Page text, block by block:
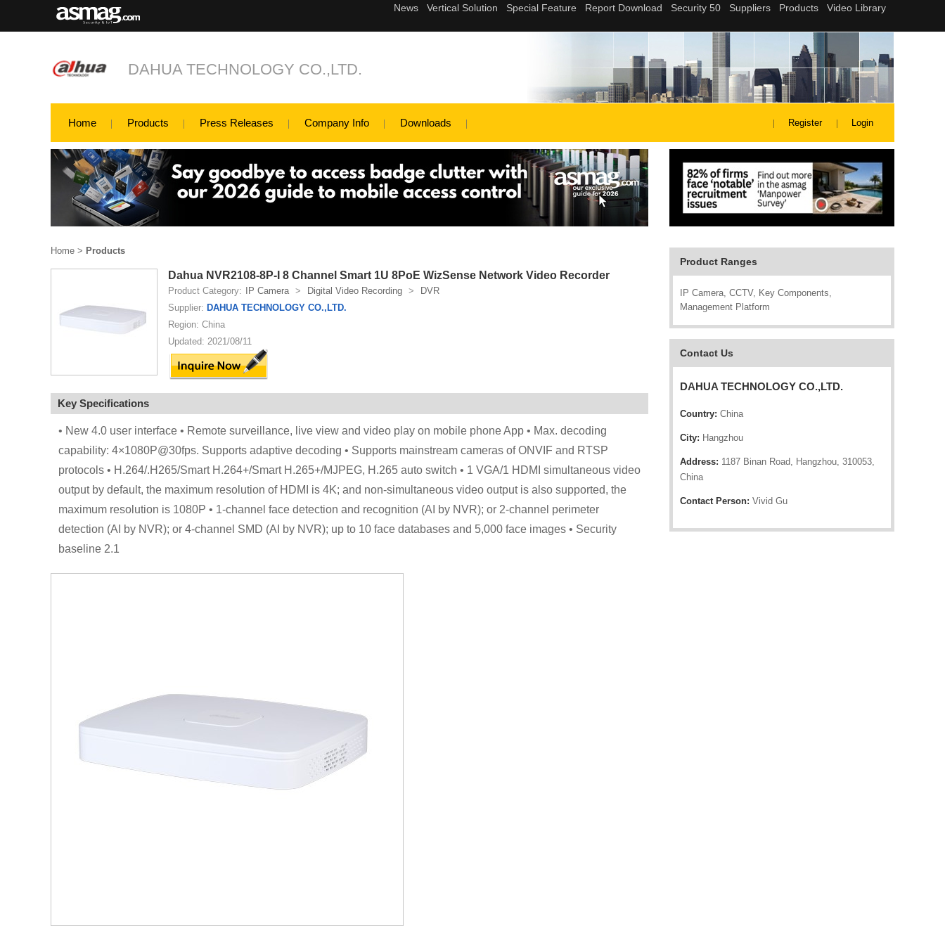
DAHUA TECHNOLOGY CO.,LTD.
Home Products Press Releases Company Info Downloads Register Login
Product Ranges
IP Camera, CCTV, Key Components,
Management Platform
Contact Us
DAHUA TECHNOLOGY CO.,LTD.
Country: China
City: Hangzhou
Address: 1187 Binan Road, Hangzhou, 310053,
China
Contact Person: Vivid Gu
Home > Products
Dahua NVR2108-8P-I 8 Channel Smart 1U 8PoE WizSense Network Video Recorder
Product Category: IP Camera > Digital Video Recording >
DVR
Supplier: DAHUA TECHNOLOGY CO.,LTD.
Region: China
Updated: 2021/08/11
Key Specifications
• New 4.0 user interface • Remote surveillance, live view and video play on mobile phone App • Max. decoding
capability: 4×1080P@30fps. Supports adaptive decoding • Supports mainstream cameras of ONVIF and RTSP
protocols • H.264/.H265/Smart H.264+/Smart H.265+/MJPEG, H.265 auto switch • 1 VGA/1 HDMI simultaneous video
output by default, the maximum resolution of HDMI is 4K; and non-simultaneous video output is also supported, the
maximum resolution is 1080P • 1-channel face detection and recognition (AI by NVR); or 2-channel perimeter
detection (AI by NVR); or 4-channel SMD (AI by NVR); up to 10 face databases and 5,000 face images • Security
baseline 2.1